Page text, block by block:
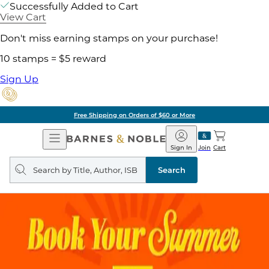
Successfully Added to Cart
View Cart
Don't miss earning stamps on your purchase!
10 stamps = $5 reward
Sign Up
Free Shipping on Orders of $60 or More
Open
Navigation
Barnes
&
Noble
Join
Sign In Cart
Search
query
Search